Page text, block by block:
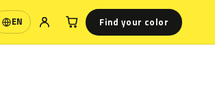
EN
Language Find your color